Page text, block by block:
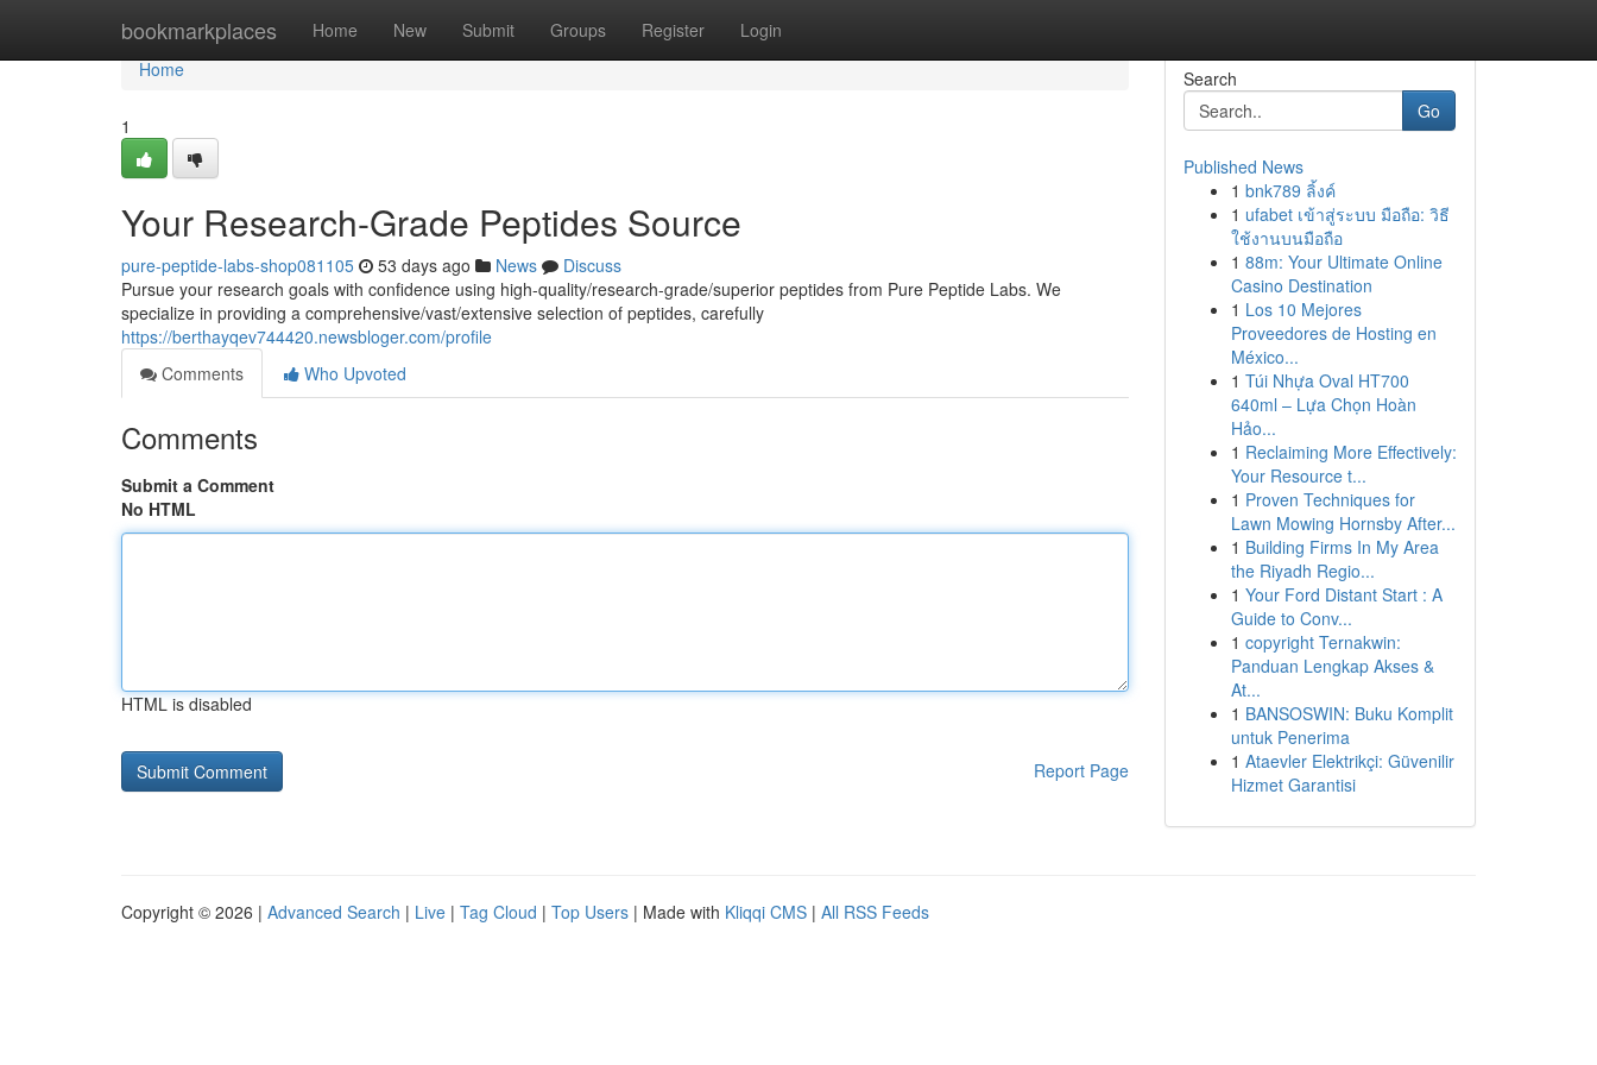
bookmarkplaces Home New Submit Groups Register Login
Home
Home
1
Your Research-Grade Peptides Source
pure-peptide-labs-shop081105 53 days ago News
Discuss
Pursue your research goals with confidence using high-quality/research-grade/superior peptides from Pure Peptide Labs. We
specialize in providing a comprehensive/vast/extensive selection of peptides, carefully
https://berthayqev744420.newsbloger.com/profile
Comments
Who Upvoted
Comments
Submit a Comment
No HTML
HTML is disabled
Report Page
Search
Go
Published News
1 bnk789 ลิ้งค์
1 ufabet เข้าสู่ระบบ มือถือ: วิธี
ใช้งานบนมือถือ
1 88m: Your Ultimate Online
Casino Destination
1 Los 10 Mejores
Proveedores de Hosting en
México...
1 Túi Nhựa Oval HT700
640ml – Lựa Chọn Hoàn
Hảo...
1 Reclaiming More Effectively:
Your Resource t...
1 Proven Techniques for
Lawn Mowing Hornsby After...
1 Building Firms In My Area
the Riyadh Regio...
1 Your Ford Distant Start : A
Guide to Conv...
1 copyright Ternakwin:
Panduan Lengkap Akses &
At...
1 BANSOSWIN: Buku Komplit
untuk Penerima
1 Ataevler Elektrikçi: Güvenilir
Hizmet Garantisi
Copyright © 2026 | Advanced Search | Live | Tag Cloud | Top Users | Made with Kliqqi CMS | All RSS Feeds